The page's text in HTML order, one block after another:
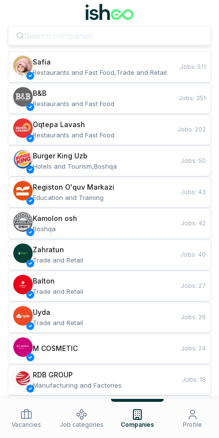
Safia
Restaurants and Fast Food,Trade and Retail
Jobs: 511
B&B
Restaurants and Fast Food
Jobs: 351
Oqtepa Lavash
Restaurants and Fast Food
Jobs: 202
Burger King Uzb
Hotels and Tourism,Boshqa
Jobs: 50
Registon O'quv Markazi
Education and Training
Jobs: 43
Kamolon osh
Boshqa
Jobs: 42
Zahratun
Trade and Retail
Jobs: 40
Balton
Trade and Retail
Jobs: 27
Uyda
Trade and Retail
Jobs: 26
M COSMETIC Jobs: 24
RDB GROUP
Manufacturing and Factories
Jobs: 18
Restaurants and Fast Food
Jobs
Vacancies Job categories Companies Profile